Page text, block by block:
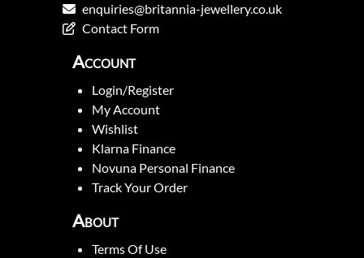
enquiries@britannia-jewellery.co.uk
Contact Form
Account
Login/Register
My Account
Wishlist
Klarna Finance
Novuna Personal Finance
Track Your Order
About
Terms Of Use